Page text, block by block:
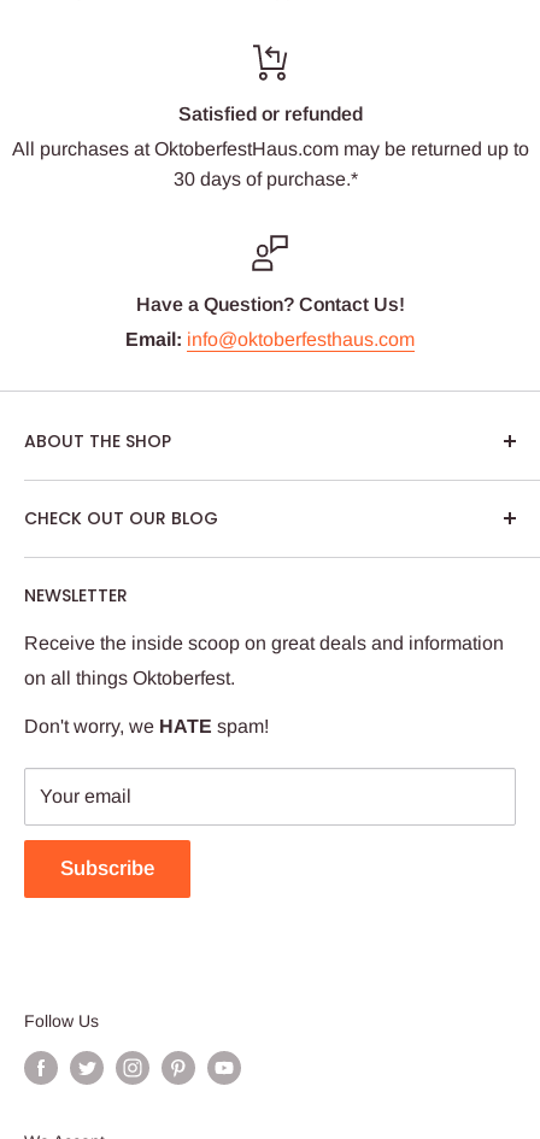
Satisfied or refunded
All purchases at OktoberfestHaus.com may be returned up to
30 days of purchase.*
Have a Question? Contact Us!
Email: info@oktoberfesthaus.com
ABOUT THE SHOP
about our customers. If you've been to Oktoberfest in
Munich, you know it's not just about dressing up,
drinking German beer and eating tasty Bavarian food.
CHECK OUT OUR BLOG
NEWSLETTER
Receive the inside scoop on great deals and information
on all things Oktoberfest.
Don't worry, we HATE spam!
Your email
Subscribe
Follow Us